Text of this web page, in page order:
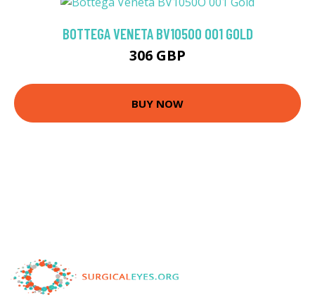
BOTTEGA VENETA BV1050O 001 GOLD
306 GBP
BUY NOW